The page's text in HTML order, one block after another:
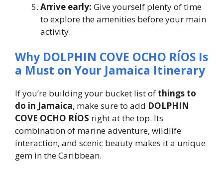
Arrive early: Give yourself plenty of time
to explore the amenities before your main
activity.
Why DOLPHIN COVE OCHO RÍOS Is
a Must on Your Jamaica Itinerary
If you’re building your bucket list of things to
do in Jamaica, make sure to add DOLPHIN
COVE OCHO RÍOS right at the top. Its
combination of marine adventure, wildlife
interaction, and scenic beauty makes it a unique
gem in the Caribbean.